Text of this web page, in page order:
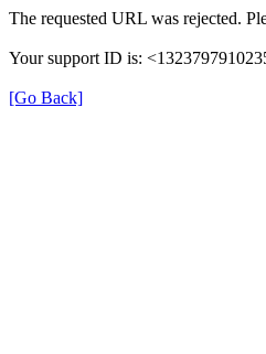
The requested URL was rejected.
Your support ID is:
[Go Back]